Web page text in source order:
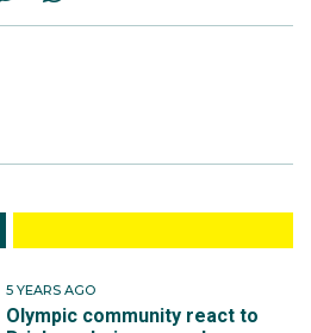
5 YEARS AGO
Olympic community react to